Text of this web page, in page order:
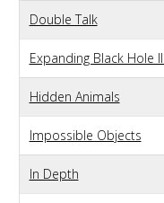
Double Talk
Expanding Black Hole
Hidden Animals
Impossible Objects
In Depth